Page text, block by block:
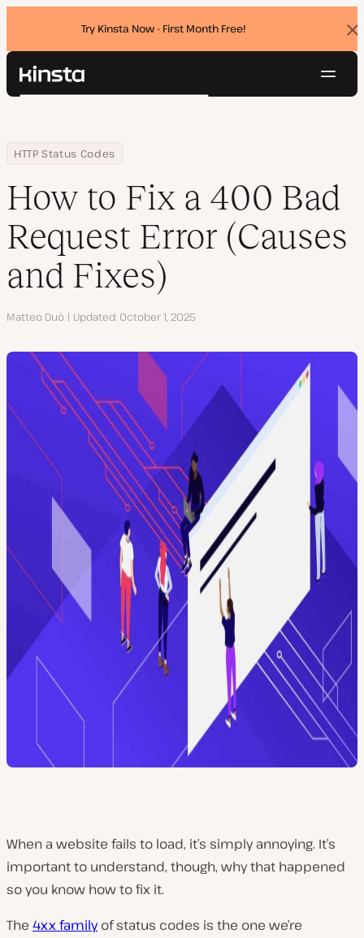
Try Kinsta Now - First Month Free!
Kinsta®
Pricing
Contact
Search
Home
Resource Center
Blog
HTTP Status Codes
How to Fix a 400 Bad Request Error (Causes and Fixes)
How to Fix a 400 Bad
Request Error (Causes
and Fixes)
Author
Matteo Duò Updated October 1, 2025
When a website fails to load, it’s simply annoying. It’s
important to understand, though, why that happened
so you know how to fix it.
The 4xx familyof status codes is the one we’re